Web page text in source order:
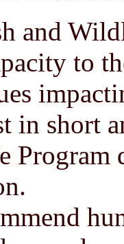
and
to
in short
Program